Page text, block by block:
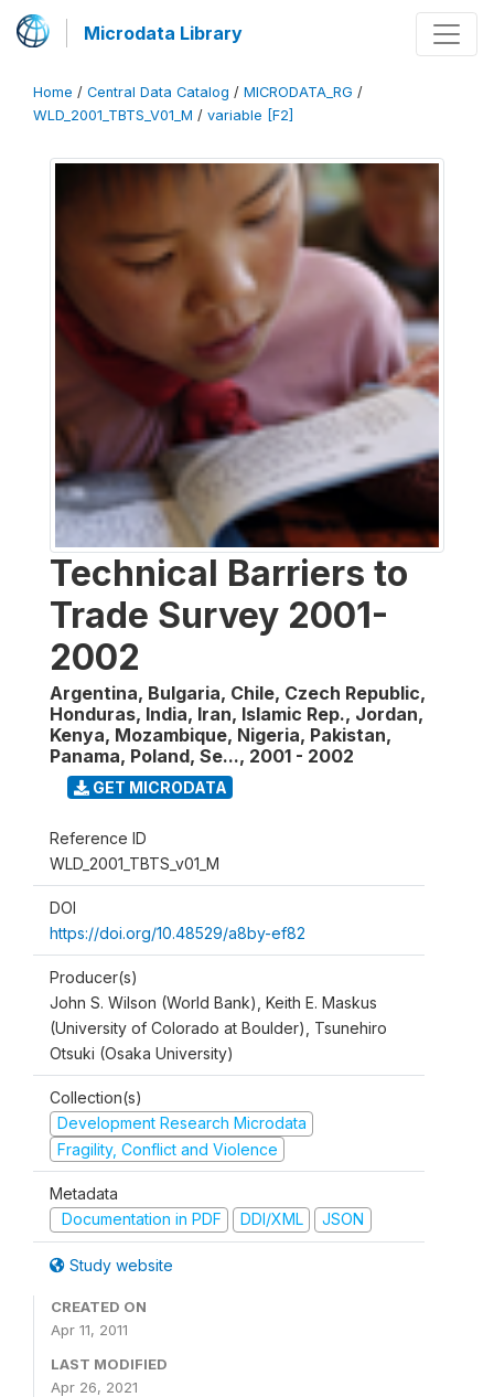
Microdata Library
Home / Central Data Catalog / MICRODATA_RG /
WLD_2001_TBTS_V01_M / variable [F2]
Technical Barriers to
Trade Survey 2001-
2002
Argentina, Bulgaria, Chile, Czech Republic,
Honduras, India, Iran, Islamic Rep., Jordan,
Kenya, Mozambique, Nigeria, Pakistan,
Panama, Poland, Se..., 2001 - 2002
GET MICRODATA
Reference ID
WLD_2001_TBTS_v01_M
DOI
https://doi.org/10.48529/a8by-ef82
Producer(s)
John S. Wilson (World Bank), Keith E. Maskus
(University of Colorado at Boulder), Tsunehiro
Otsuki (Osaka University)
Collection(s)
Development Research Microdata
Fragility, Conflict and Violence
Metadata
Documentation in PDF
DDI/XML JSON
Study website
CREATED ON
Apr 11, 2011
LAST MODIFIED
Apr 26, 2021